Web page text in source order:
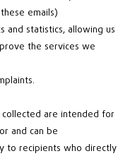
emails)
and statistics, allowing us
the services we
collected are intended for
and can be
to recipients who directly